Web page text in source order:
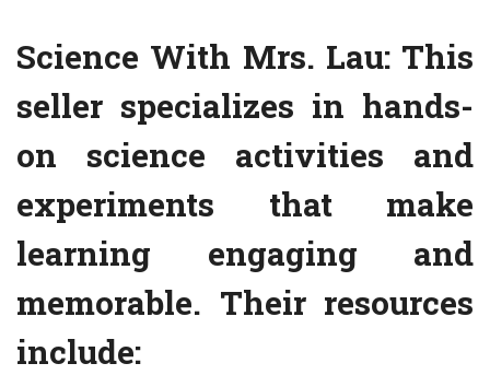
Science With Mrs. Lau: This
seller specializes in hands-
on science activities and
experiments that make
learning engaging and
memorable. Their resources
include: